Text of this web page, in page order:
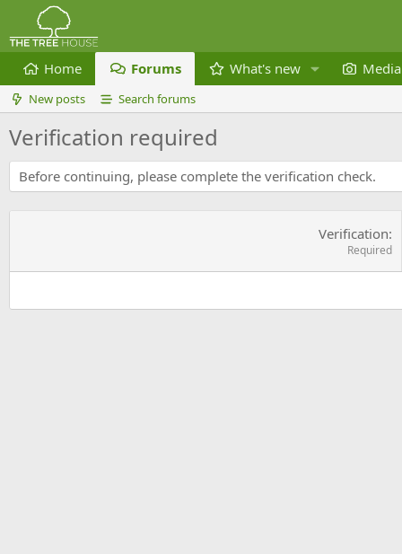
Home Forums What's new Media
New posts Search forums
Verification required
Before continuing, please complete the verification check.
Verification
Required